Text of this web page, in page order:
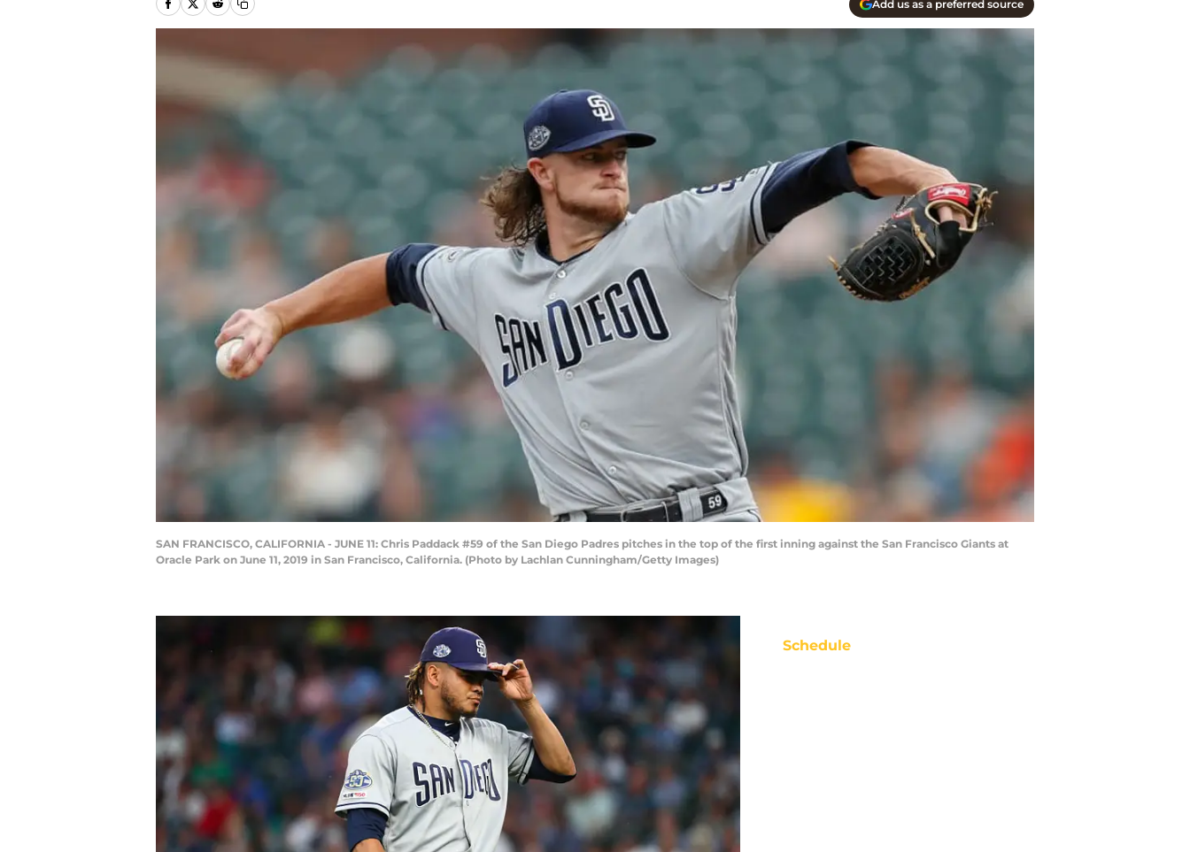
Add us as a preferred source
SAN FRANCISCO, CALIFORNIA - JUNE 11: Chris Paddack #59 of the San Diego Padres pitches in the top of the first inning against the San Francisco Giants at
Oracle Park on June 11, 2019 in San Francisco, California. (Photo by Lachlan Cunningham/Getty Images)
Schedule